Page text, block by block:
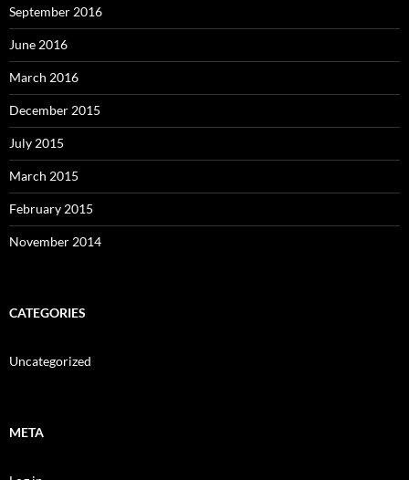
September 2016
June 2016
March 2016
December 2015
July 2015
March 2015
February 2015
November 2014
CATEGORIES
Uncategorized
META